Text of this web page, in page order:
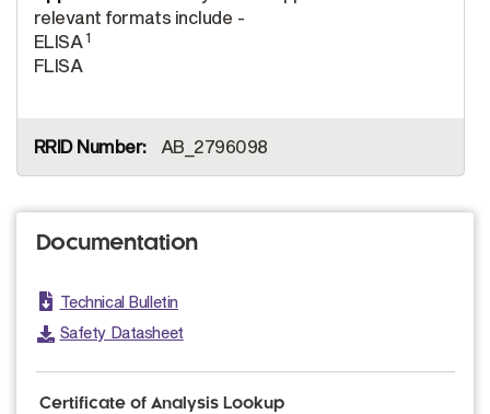
relevant formats include -
ELISA 1
FLISA
AB_2796098
Documentation
Technical Bulletin
Safety Datasheet
Certificate of Analysis Lookup